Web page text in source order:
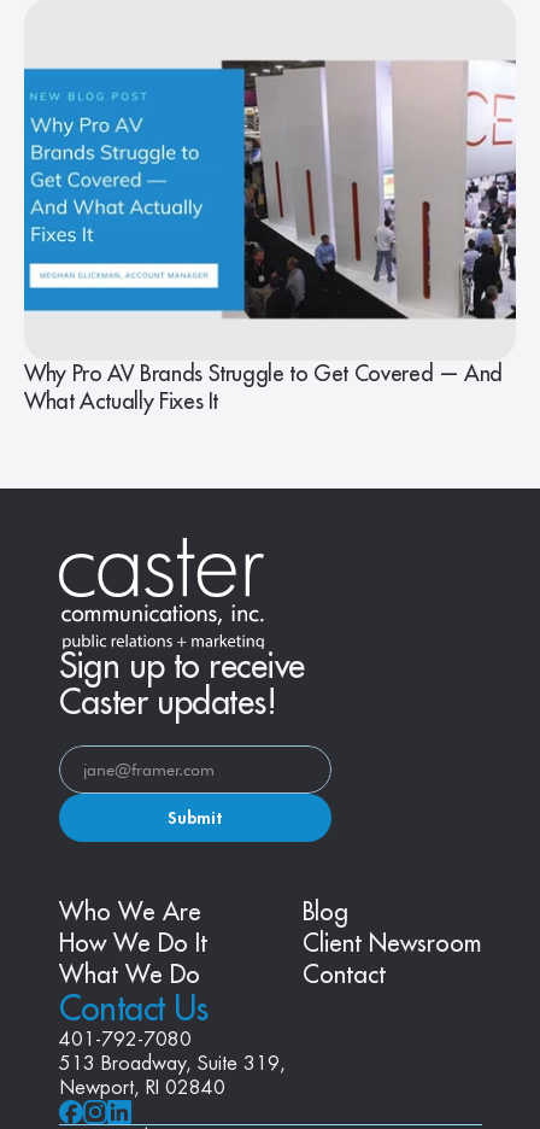
Why Pro AV Brands Struggle to Get Covered — And
What Actually Fixes It
Sign up to receive
Caster updates!
Submit
Contact Us
401-792-7080
513 Broadway, Suite 319,
Newport, RI 02840
Who We Are
How We Do It
What We Do
Blog
Client Newsroom
Contact